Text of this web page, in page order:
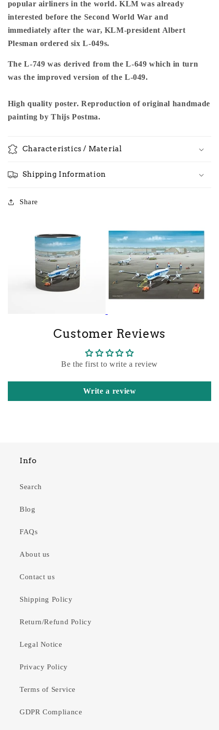
popular airliners in the world. KLM was already
interested before the Second World War and
immediately after the war, KLM-president Albert
Plesman ordered six L-049s.
The L-749 was derived from the L-649 which in turn
was the improved version of the L-049.
High quality poster. Reproduction of original handmade
painting by Thijs Postma.
Characteristics / Material
Shipping Information
Share
Customer Reviews
Be the first to write a review
Write a review
Info
Search
Blog
FAQs
About us
Contact us
Shipping Policy
Return/Refund Policy
Legal Notice
Privacy Policy
Terms of Service
GDPR Compliance